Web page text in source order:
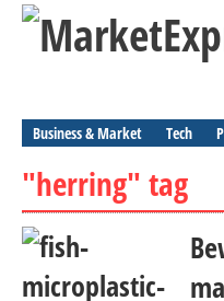
Business & Market Tech
"herring" tag